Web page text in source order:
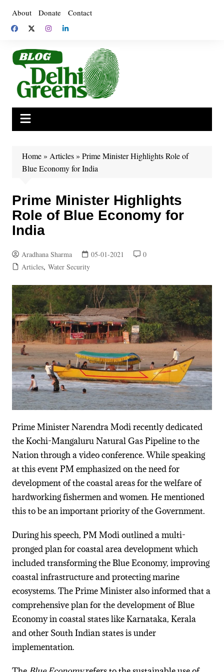
content
About Donate Contact
Home» Articles» Prime Minister Highlights Role of
Blue Economy for India
Prime Minister Highlights
Role of Blue Economy for
India
Aradhana Sharma 05-01-2021
0
Articles, Water Security
Prime Minister Narendra Modi recently dedicated
the Kochi-Mangaluru Natural Gas Pipeline to the
Nation through a video conference. While speaking
at this event PM emphasized on the need for
development of the coastal areas for the welfare of
hardworking fishermen and women. He mentioned
this to be an important priority of the Government.
During his speech, PM Modi outlined a multi-
pronged plan for coastal area development which
included transforming the Blue Economy, improving
coastal infrastructure and protecting marine
ecosystems. The Prime Minister also informed that a
comprehensive plan for the development of Blue
Economy in coastal states like Karnataka, Kerala
and other South Indian states is under
implementation.